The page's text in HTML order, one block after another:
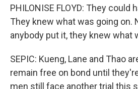
PHILONISE FLOYD: They could
They knew what was going on.
anybody put it, they knew what
SEPIC: Kueng, Lane and Thao
remain free on bond until
men still face another trial this